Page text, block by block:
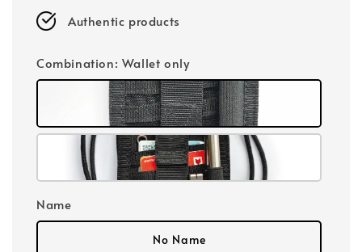
Authentic products
Combination: Wallet only
Name
No Name